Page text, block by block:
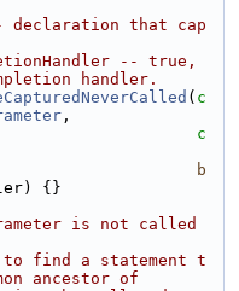
declaration that cap
-- true,
handler.
( c
,
c
b
{}
is not called
find a statement t
ancestor of